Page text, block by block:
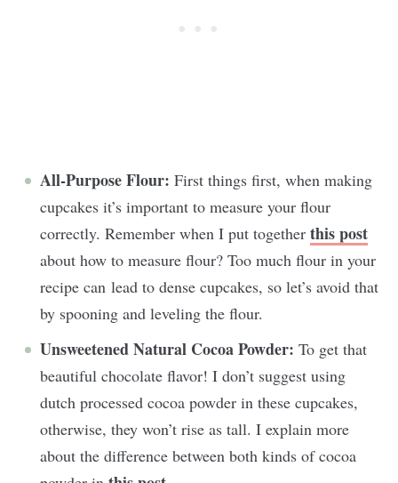
All-Purpose Flour: First things first, when making
cupcakes it’s important to measure your flour
correctly. Remember when I put together this post
about how to measure flour? Too much flour in your
recipe can lead to dense cupcakes, so let’s avoid that
by spooning and leveling the flour.
Unsweetened Natural Cocoa Powder: To get that
beautiful chocolate flavor! I don’t suggest using
dutch processed cocoa powder in these cupcakes,
otherwise, they won’t rise as tall. I explain more
about the difference between both kinds of cocoa